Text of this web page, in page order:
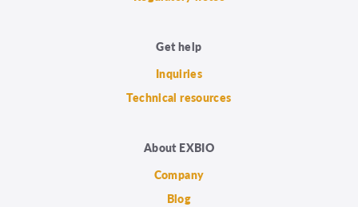
Get help
Inquiries
Technical resources
About EXBIO
Company
Blog